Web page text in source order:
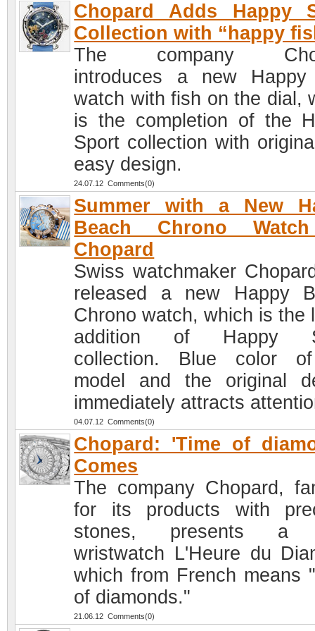
Chopard Adds Happy
Collection with “happy
The company
introduces a new Happy
watch with fish on the dial,
is the completion of the
Sport collection with
easy design.
24.07.12 Comments(0)
Summer with a New
Beach Chrono
Chopard
Swiss watchmaker
released a new Happy
Chrono watch, which is the
addition of Happy
collection. Blue color
model and the original
immediately attracts
04.07.12 Comments(0)
Chopard: 'Time of
Comes
The company Chopard,
for its products with
stones, presents a
wristwatch L'Heure du
which from French means
of diamonds."
21.06.12 Comments(0)